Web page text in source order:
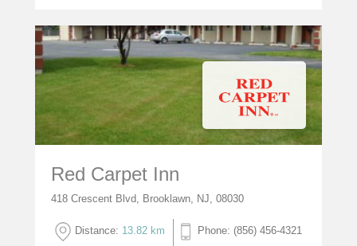
Red Carpet Inn
418 Crescent Blvd, Brooklawn, NJ, 08030
Distance: 13.82 km
Phone: (856) 456-4321